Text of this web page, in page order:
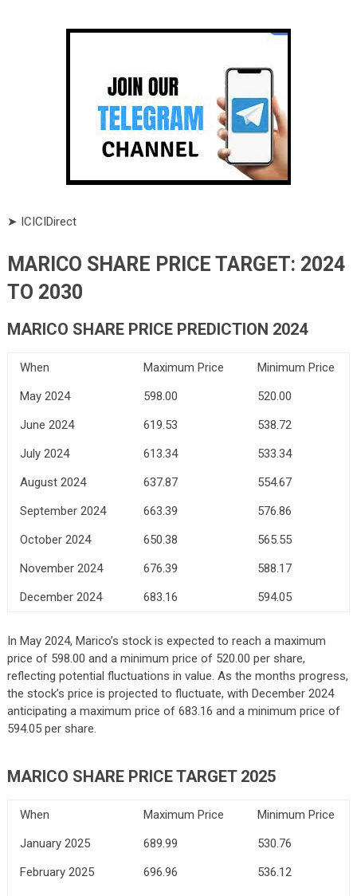
➤ ICICIDirect
MARICO SHARE PRICE TARGET: 2024
TO 2030
MARICO SHARE PRICE PREDICTION 2024
When Maximum Price
Minimum Price
May 2024
598.00
520.00
June 2024
619.53
538.72
July 2024
613.34
533.34
August 2024
637.87
554.67
September 2024
663.39
576.86
October 2024
650.38
565.55
November 2024
676.39
588.17
December 2024
683.16 594.05
In May 2024, Marico’s stock is expected to reach a maximum
price of 598.00 and a minimum price of 520.00 per share,
reflecting potential fluctuations in value. As the months progress,
the stock’s price is projected to fluctuate, with December 2024
anticipating a maximum price of 683.16 and a minimum price of
594.05 per share.
MARICO SHARE PRICE TARGET 2025
When Maximum Price
Minimum Price
January 2025
689.99
530.76
February 2025
696.96
536.12